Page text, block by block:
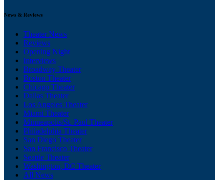
News & Reviews
Theater News
Reviews
Opening Night
Interviews
Broadway Theater
Boston Theater
Chicago Theater
Dallas Theater
Los Angeles Theater
Miami Theater
Minneapolis/St. Paul Theater
Philadelphia Theater
San Diego Theater
San Francisco Theater
Seattle Theater
Washington, DC Theater
All News